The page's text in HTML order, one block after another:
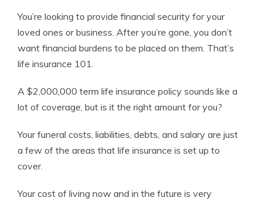
You’re looking to provide financial security for your
loved ones or business. After you’re gone, you don’t
want financial burdens to be placed on them. That’s
life insurance 101.
A $2,000,000 term life insurance policy sounds like a
lot of coverage, but is it the right amount for you?
Your funeral costs, liabilities, debts, and salary are just
a few of the areas that life insurance is set up to
cover.
Your cost of living now and in the future is very